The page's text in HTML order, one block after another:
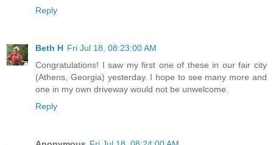
Reply
Beth H Fri Jul 18, 08:23:00 AM
Congratulations! I saw my first one of these in our fair city
(Athens, Georgia) yesterday. I hope to see many more and
one in my own driveway would not be unwelcome.
Reply